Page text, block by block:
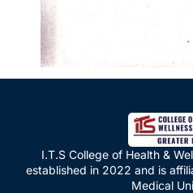
I.T.S College of Health &
established in 2022 and is
Medical